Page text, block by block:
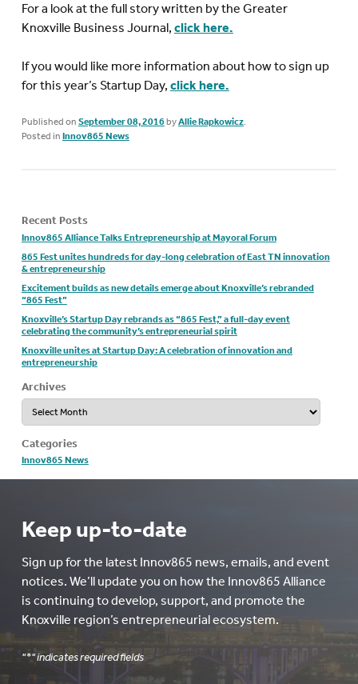
For a look at the full story written by the Greater
Knoxville Business Journal, click here.
If you would like more information about how to sign up
for this year’s Startup Day, click here.
Published on September 08, 2016 byAllie Rapkowicz.
Posted in Innov865 News
Recent Posts
Innov865 Alliance Talks Entrepreneurship at Mayoral Forum
865 Fest unites hundreds for day-long celebration of East TN innovation
& entrepreneurship
Excitement builds as new details emerge about Knoxville’s rebranded
“865 Fest”
Knoxville’s Startup Day rebrands as “865 Fest,” a full-day event
celebrating the community’s entrepreneurial spirit
Knoxville unites at Startup Day: A celebration of innovation and
entrepreneurship
Archives
Archives
Categories
Innov865 News
Keep up-to-date
Sign up for the latest Innov865 news, emails, and event
notices. We’ll update you on how the Innov865 Alliance
is continuing to develop, support, and promote the
Knoxville region’s entrepreneurial ecosystem.
"*" indicates required fields